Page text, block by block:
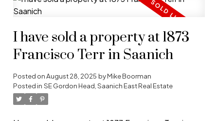
I have sold a property at 1873
Francisco Terr in Saanich
Posted onAugust 28, 2025 byMike Boorman
Posted in SE Gordon Head, Saanich East Real Estate